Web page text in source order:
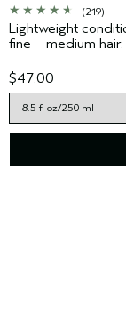
(219)
Lightweight
fine – medium hair.
$47.00